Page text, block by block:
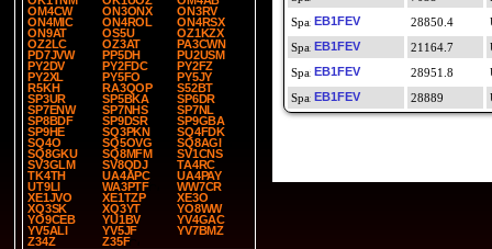
OM4CW
ON3ONX
ON3RV
ON4MIC
ON4ROL
ON4RSX
ON9AT
OS5U
OZ1KZX
OZ2LC
OZ3AT
PA3CWN
PD7JVW
PP5DH
PU2USM
PY2DV
PY2FDC
PY2FZ
PY2XL
PY5FO
PY5JY
R5KH
RA3QOP
S52BT
SP3UR
SP5BKA
SP6DR
SP7ENW
SP7NHS
SP7NL
SP8BDF
SP9DSR
SP9GBA
SP9HE
SQ3PKN
SQ4FDK
SQ4O
SQ5OVG
SQ8AGI
SQ8GKU
SQ8MFM
SV1CNS
SV3GLM
SV8QDJ
TA4RC
TK4TH
UA4APC
UA4PAY
UT9LI
WA3PTF
WW7CR
XE1JVO
XE1TZP
XE3O
XQ3SK
XQ3YT
YO8WW
YO9CEB
YU1BV
YV4GAC
YV5ALI
YV5JF
YV7BMZ
Z34Z
Z35F
EB1FEV
28850.4
EB1FEV
21164.7
EB1FEV
28951.8
EB1FEV
28889